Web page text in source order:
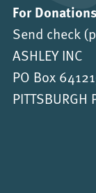
For Donations
Send check
ASHLEY INC
PO Box